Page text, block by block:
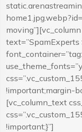
text=”SpamExperts
!important;margin-
[vc_column_text
!important;}”]